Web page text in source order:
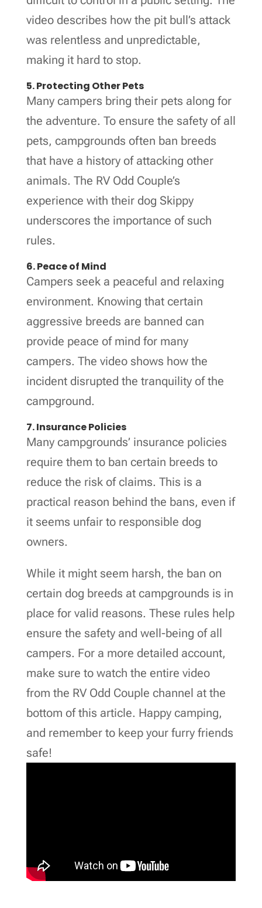
video describes how the pit bull’s attack
was relentless and unpredictable,
making it hard to stop.
5. Protecting Other Pets
Many campers bring their pets along for
the adventure. To ensure the safety of all
pets, campgrounds often ban breeds
that have a history of attacking other
animals. The RV Odd Couple’s
experience with their dog Skippy
underscores the importance of such
rules.
6. Peace of Mind
Campers seek a peaceful and relaxing
environment. Knowing that certain
aggressive breeds are banned can
provide peace of mind for many
campers. The video shows how the
incident disrupted the tranquility of the
campground.
7. Insurance Policies
Many campgrounds’ insurance policies
require them to ban certain breeds to
reduce the risk of claims. This is a
practical reason behind the bans, even if
it seems unfair to responsible dog
owners.
While it might seem harsh, the ban on
certain dog breeds at campgrounds is in
place for valid reasons. These rules help
ensure the safety and well-being of all
campers. For a more detailed account,
make sure to watch the entire video
from the RV Odd Couple channel at the
bottom of this article. Happy camping,
and remember to keep your furry friends
safe!